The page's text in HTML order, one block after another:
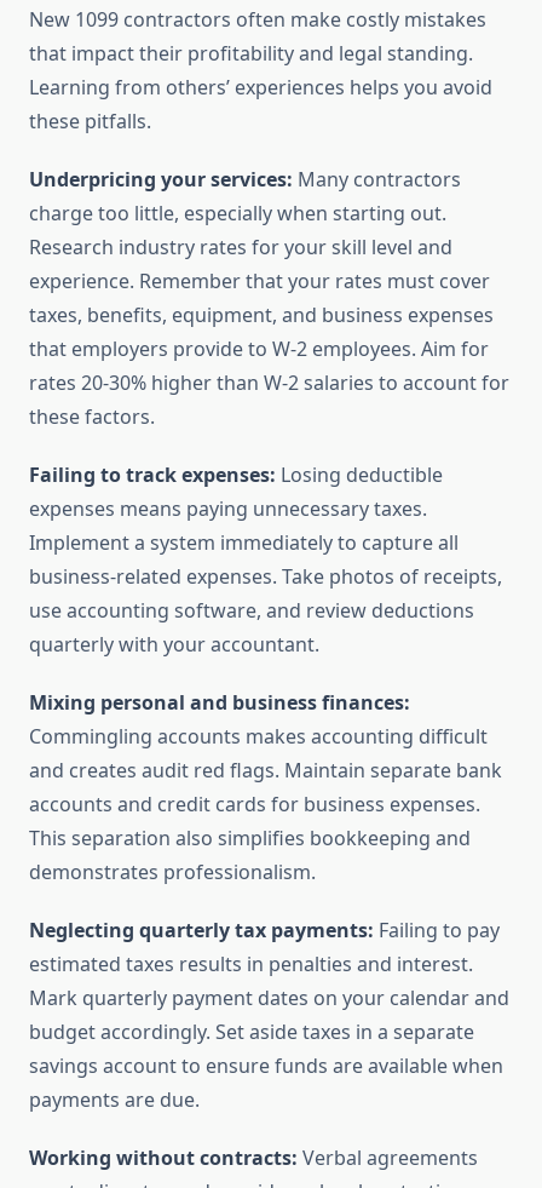
New 1099 contractors often make costly mistakes
that impact their profitability and legal standing.
Learning from others’ experiences helps you avoid
these pitfalls.
Underpricing your services: Many contractors
charge too little, especially when starting out.
Research industry rates for your skill level and
experience. Remember that your rates must cover
taxes, benefits, equipment, and business expenses
that employers provide to W-2 employees. Aim for
rates 20-30% higher than W-2 salaries to account for
these factors.
Failing to track expenses: Losing deductible
expenses means paying unnecessary taxes.
Implement a system immediately to capture all
business-related expenses. Take photos of receipts,
use accounting software, and review deductions
quarterly with your accountant.
Mixing personal and business finances:
Commingling accounts makes accounting difficult
and creates audit red flags. Maintain separate bank
accounts and credit cards for business expenses.
This separation also simplifies bookkeeping and
demonstrates professionalism.
Neglecting quarterly tax payments: Failing to pay
estimated taxes results in penalties and interest.
Mark quarterly payment dates on your calendar and
budget accordingly. Set aside taxes in a separate
savings account to ensure funds are available when
payments are due.
Working without contracts: Verbal agreements